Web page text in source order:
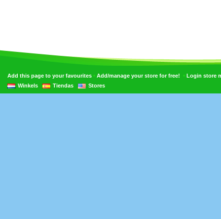
Add this page to your favourites • Add/manage your store for free! • Login store
Winkels
Tiendas Stores